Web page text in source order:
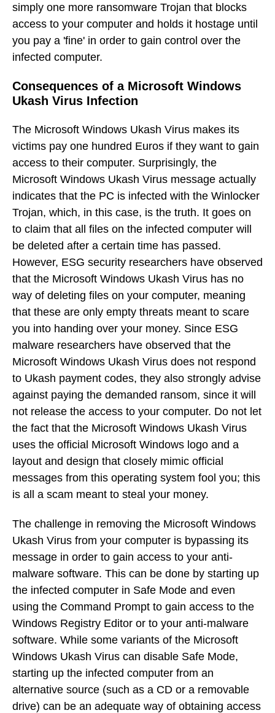
simply one more ransomware Trojan that blocks
access to your computer and holds it hostage until
you pay a 'fine' in order to gain control over the
infected computer.
Consequences of a Microsoft Windows
Ukash Virus Infection
The Microsoft Windows Ukash Virus makes its
victims pay one hundred Euros if they want to gain
access to their computer. Surprisingly, the
Microsoft Windows Ukash Virus message actually
indicates that the PC is infected with the Winlocker
Trojan, which, in this case, is the truth. It goes on
to claim that all files on the infected computer will
be deleted after a certain time has passed.
However, ESG security researchers have observed
that the Microsoft Windows Ukash Virus has no
way of deleting files on your computer, meaning
that these are only empty threats meant to scare
you into handing over your money. Since ESG
malware researchers have observed that the
Microsoft Windows Ukash Virus does not respond
to Ukash payment codes, they also strongly advise
against paying the demanded ransom, since it will
not release the access to your computer. Do not let
the fact that the Microsoft Windows Ukash Virus
uses the official Microsoft Windows logo and a
layout and design that closely mimic official
messages from this operating system fool you; this
is all a scam meant to steal your money.
The challenge in removing the Microsoft Windows
Ukash Virus from your computer is bypassing its
message in order to gain access to your anti-
malware software. This can be done by starting up
the infected computer in Safe Mode and even
using the Command Prompt to gain access to the
Windows Registry Editor or to your anti-malware
software. While some variants of the Microsoft
Windows Ukash Virus can disable Safe Mode,
starting up the infected computer from an
alternative source (such as a CD or a removable
drive) can be an adequate way of obtaining access